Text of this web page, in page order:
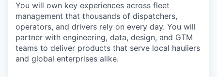
You will own key experiences across fleet
management that thousands of dispatchers,
operators, and drivers rely on every day. You will
partner with engineering, data, design, and GTM
teams to deliver products that serve local hauliers
and global enterprises alike.